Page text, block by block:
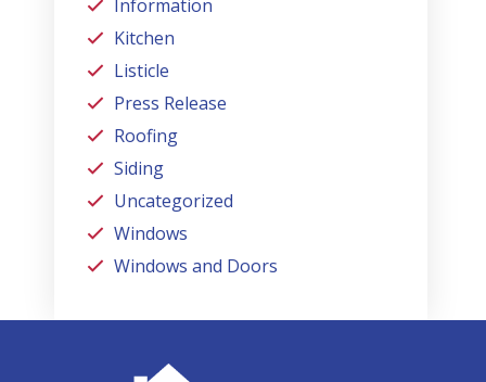
Information
Kitchen
Listicle
Press Release
Roofing
Siding
Uncategorized
Windows
Windows and Doors